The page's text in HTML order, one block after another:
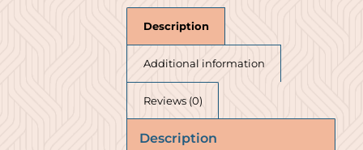
Description
Additional information
Reviews (0)
Description